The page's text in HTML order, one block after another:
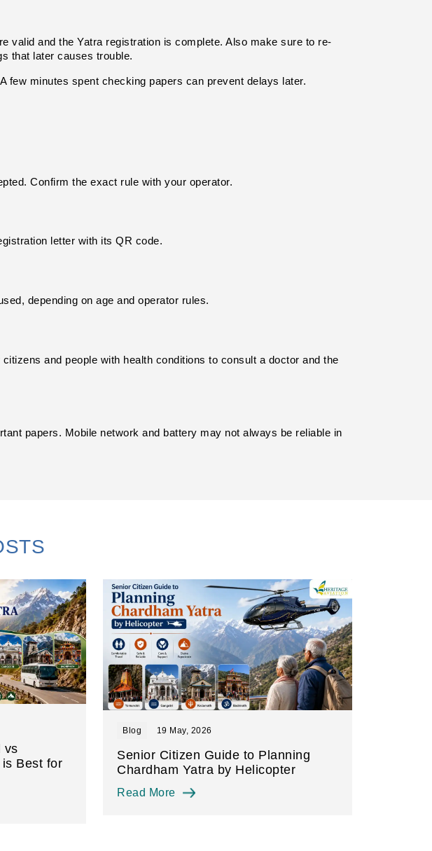
valid and the Yatra registration is complete. Also make sure to re-
that later causes trouble.
few minutes spent checking papers can prevent delays later.
Confirm the exact rule with your operator.
letter with its QR code.
depending on age and operator rules.
and people with health conditions to consult a doctor and the
papers. Mobile network and battery may not always be reliable in
vs
Best for
Blog 19 May, 2026
Senior Citizen Guide to Planning
Chardham Yatra by Helicopter
Read More